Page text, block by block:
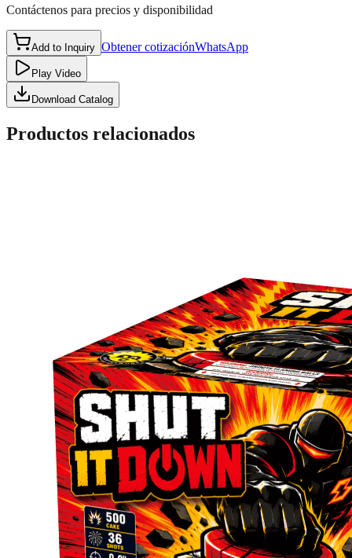
Contáctenos para precios y disponibilidad
Add to Inquiry Obtener cotizaciónWhatsApp
Play Video
Download Catalog
Productos relacionados